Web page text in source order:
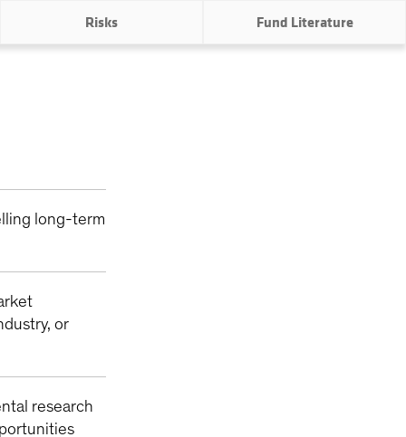
Risks Fund Literature
long-term
or
research